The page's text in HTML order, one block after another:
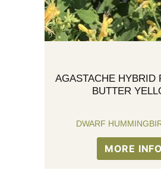
AGASTACHE HYBRID
BUTTER
DWARF
MORE INFO